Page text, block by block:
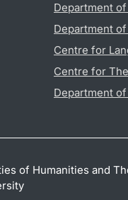
Department
Department
Centre for
Centre for
Department
of Humanities and